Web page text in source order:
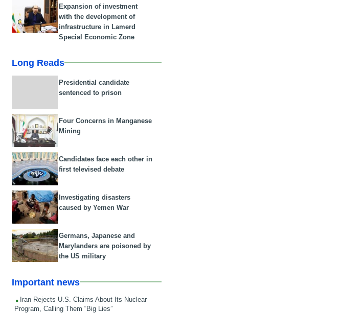
Expansion of investment
with the development of
infrastructure in Lamerd
Special Economic Zone
Long Reads
Presidential candidate
sentenced to prison
Four Concerns in Manganese
Mining
Candidates face each other in
first televised debate
Investigating disasters
caused by Yemen War
Germans, Japanese and
Marylanders are poisoned by
the US military
Important news
Iran Rejects U.S. Claims About Its Nuclear
Program, Calling Them “Big Lies”